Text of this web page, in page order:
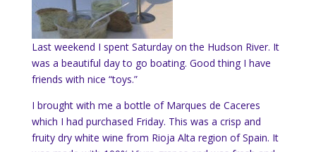
Last weekend I spent Saturday on the Hudson River. It
was a beautiful day to go boating. Good thing I have
friends with nice “toys.”
I brought with me a bottle of Marques de Caceres
which I had purchased Friday. This was a crisp and
fruity dry white wine from Rioja Alta region of Spain. It